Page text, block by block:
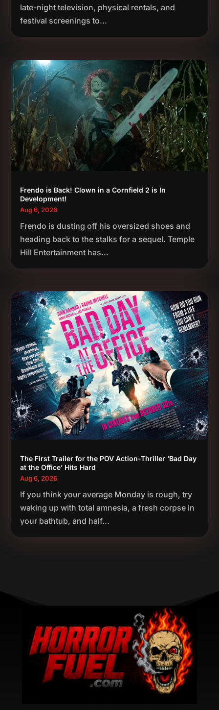
late-night television, physical rentals, and
festival screenings to...
Frendo is Back! Clown in a Cornfield 2 is In
Development!
Aug 6, 2026
Frendo is dusting off his oversized shoes and
heading back to the stalks for a sequel. Temple
Hill Entertainment has...
The First Trailer for the POV Action-Thriller ‘Bad Day
at the Office’ Hits Hard
Aug 6, 2026
If you think your average Monday is rough, try
waking up with total amnesia, a fresh corpse in
your bathtub, and half...